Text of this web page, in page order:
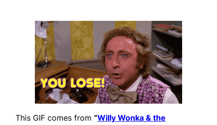
This GIF comes from “Willy Wonka & the